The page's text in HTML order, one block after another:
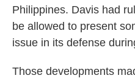
Philippines. Davis had
be allowed to present
issue in its defense
Those developments